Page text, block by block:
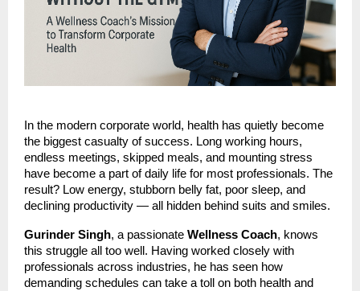
In the modern corporate world, health has quietly become
the biggest casualty of success. Long working hours,
endless meetings, skipped meals, and mounting stress
have become a part of daily life for most professionals. The
result? Low energy, stubborn belly fat, poor sleep, and
declining productivity — all hidden behind suits and smiles.
Gurinder Singh, a passionate Wellness Coach, knows
this struggle all too well. Having worked closely with
professionals across industries, he has seen how
demanding schedules can take a toll on both health and